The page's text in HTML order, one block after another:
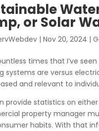
or Solar
|Nov 20, 2024 |
times that I’ve
systems are versus
and relevant to
provide statistics on
property manager
habits. With that